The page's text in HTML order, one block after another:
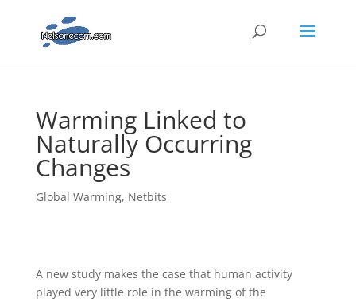
Warming Linked to
Naturally Occurring
Changes
Global Warming, Netbits
A new study makes the case that human activity
played very little role in the warming of the